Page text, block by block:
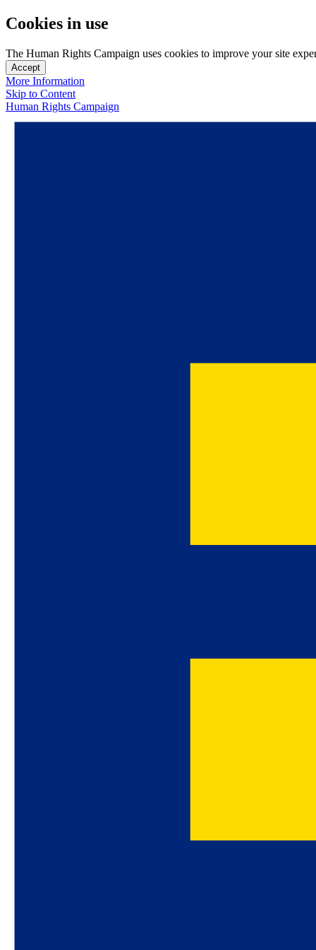
Cookies in use
The Human Rights Campaign uses cookies to improve your site
Accept
More Information
Skip to Content
Human Rights Campaign